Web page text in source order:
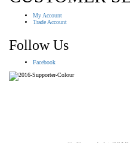
My Account
Trade Account
Follow Us
Facebook